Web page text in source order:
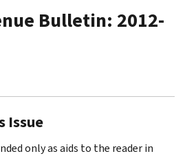
Bulletin: 2012-
Issue
only as aids to the reader in